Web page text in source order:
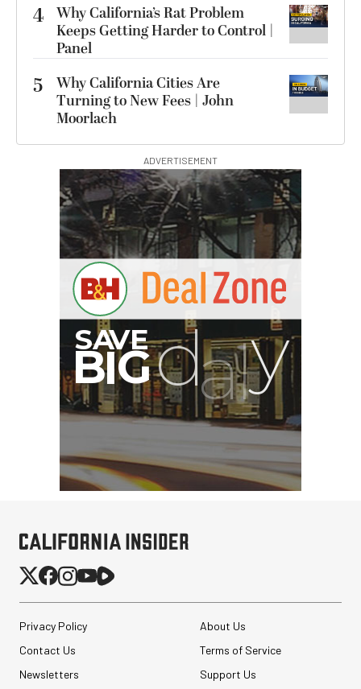
4 Why California’s Rat Problem
Keeps Getting Harder to Control |
Panel
5
Why California Cities Are
Turning to New Fees | John
Moorlach
ADVERTISEMENT
Privacy Policy
About Us
Contact Us
Terms of Service
Newsletters
Support Us